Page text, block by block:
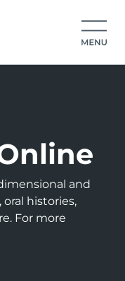
and
histories,
For more